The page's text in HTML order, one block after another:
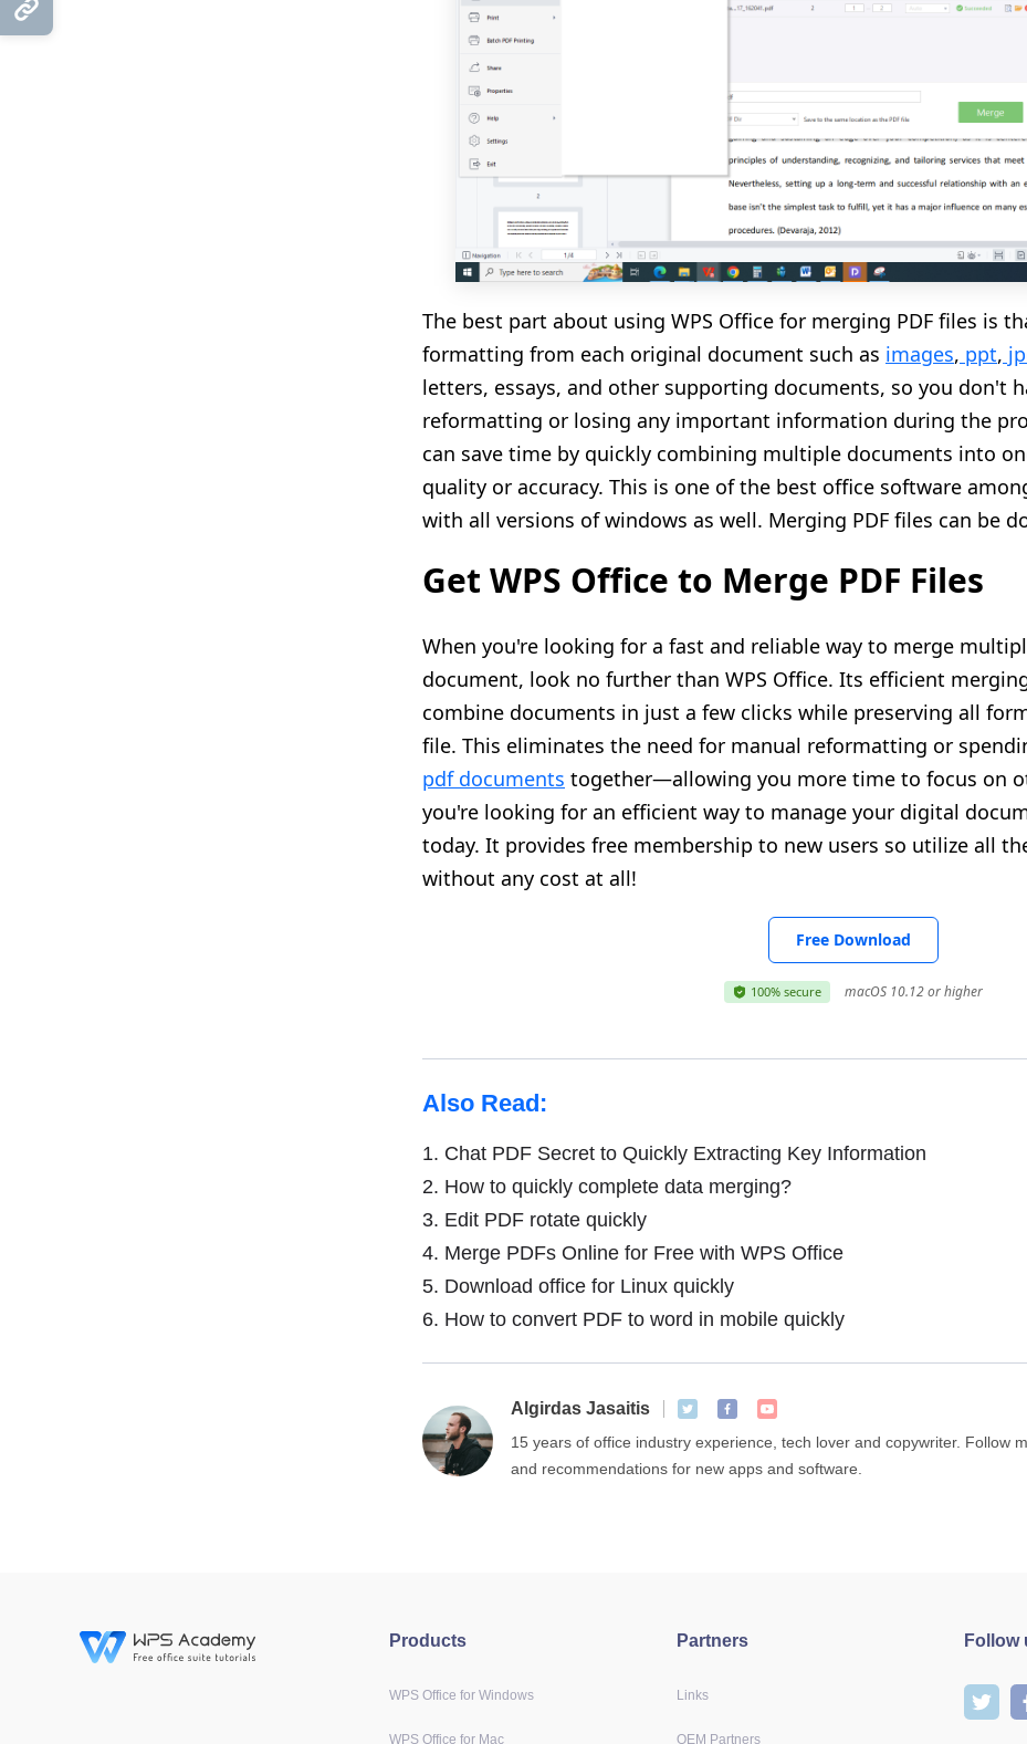
The best part about using WPS Office for merging PDF files is
formatting from each original document such as images, ppt,
letters, essays, and other supporting documents, so you don't
reformatting or losing any important information during the
can save time by quickly combining multiple documents into
quality or accuracy. This is one of the best office software
with all versions of windows as well. Merging PDF files can be
Get WPS Office to Merge PDF Files
When you're looking for a fast and reliable way to merge
document, look no further than WPS Office. Its efficient
combine documents in just a few clicks while preserving all
file. This eliminates the need for manual reformatting or
pdf documents together—allowing you more time to focus on
you're looking for an efficient way to manage your digital
today. It provides free membership to new users so utilize all
without any cost at all!
Free Download
100% secure macOS 10.12 or higher
Also Read:
1. Chat PDF Secret to Quickly Extracting Key Information
2. How to quickly complete data merging?
3. Edit PDF rotate quickly
4. Merge PDFs Online for Free with WPS Office
5. Download office for Linux quickly
6. How to convert PDF to word in mobile quickly
Algirdas Jasaitis
15 years of office industry experience, tech lover and copywriter. Follow
and recommendations for new apps and software.
Products
WPS Office for Windows
WPS Office for Mac
Partners
Links
OEM Partners
Follow